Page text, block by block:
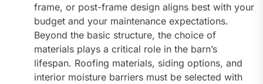
frame, or post-frame design aligns best with your
budget and your maintenance expectations.
Beyond the basic structure, the choice of
materials plays a critical role in the barn’s
lifespan. Roofing materials, siding options, and
interior moisture barriers must be selected with